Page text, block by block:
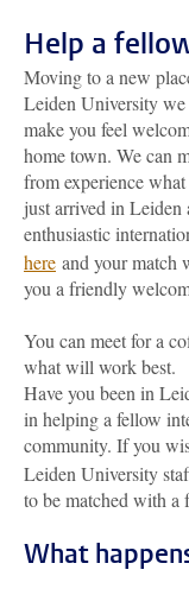
Help a
Moving to a new
Leiden University we
make you feel
home town. We can
from experience
just arrived in
enthusiastic
here and your match
you a friendly
You can meet for a
what will work best.
Have you been in
in helping a fellow
community. If you
Leiden University
to be matched with a
What